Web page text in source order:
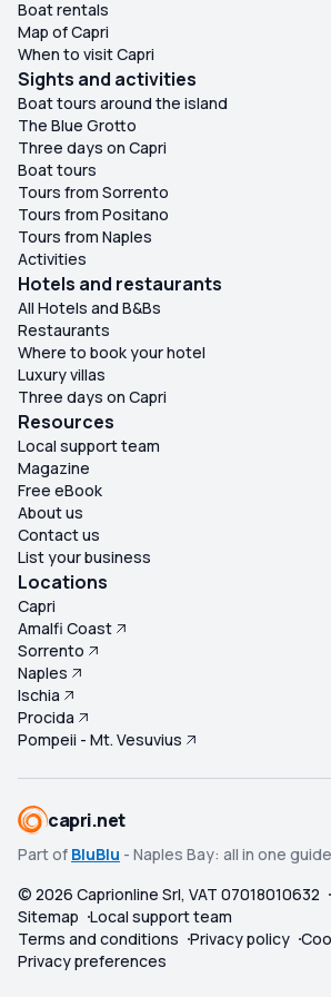
Boat rentals
Map of Capri
When to visit Capri
Sights and activities
Boat tours around the island
The Blue Grotto
Three days on Capri
Boat tours
Tours from Sorrento
Tours from Positano
Tours from Naples
Activities
Hotels and restaurants
All Hotels and B&Bs
Restaurants
Where to book your hotel
Luxury villas
Three days on Capri
Resources
Local support team
Magazine
Free eBook
About us
Contact us
List your business
Locations
Capri
Amalfi Coast
Sorrento
Naples
Ischia
Procida
Pompeii - Mt. Vesuvius
capri.net
Part of BluBlu - Naples Bay: all in one guide
© 2026 Caprionline Srl, VAT 07018010632
Sitemap Local support team
Terms and conditions Privacy policy
Privacy preferences